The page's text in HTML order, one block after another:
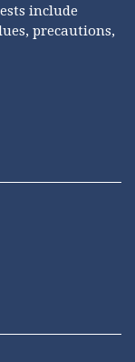
include
precautions,